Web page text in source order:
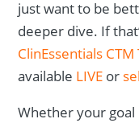
just want to be
deeper dive. If
ClinEssentials
available LIVE or
Whether your goal